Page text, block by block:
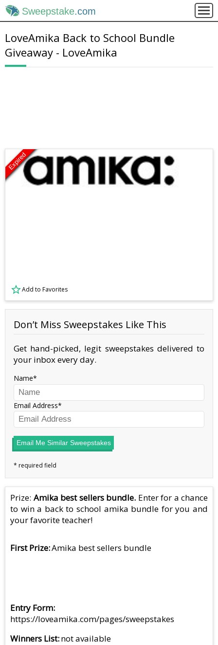
Sweepstake.com
LoveAmika Back to School Bundle
Giveaway - LoveAmika
Expired
Add to Favorites
Don’t Miss Sweepstakes Like This
Get hand-picked, legit sweepstakes delivered to
your inbox every day.
Name
Email Address
Email Me Similar Sweepstakes
Prize: Amika best sellers bundle. Enter for a chance
to win a back to school amika bundle for you and
your favorite teacher!
First Prize Amika best sellers bundle
Entry Form
https://loveamika.com/pages/sweepstakes
Winners List not available